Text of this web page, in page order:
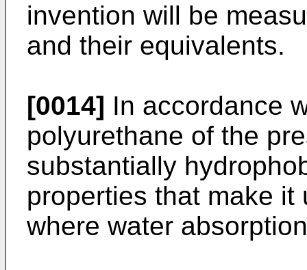
invention will be
and their equivalents.
[0014] In accordance
polyurethane of the
substantially
properties that make
where water